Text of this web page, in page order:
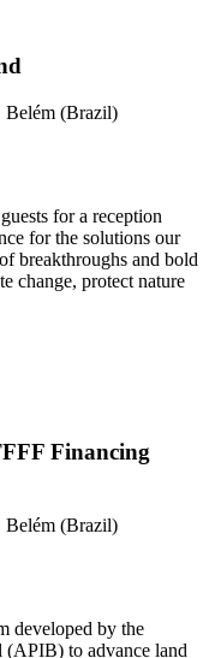
Belém (Brazil)
for a reception
for the solutions our
breakthroughs and bold
change, protect nature
Financing
Belém (Brazil)
developed by the
(APIB) to advance land